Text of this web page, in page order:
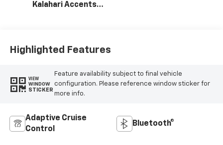
Kalahari Accents,
Highlighted Features
VIEW
WINDOW
STICKER
Feature availability subject to final vehicle
configuration. Please reference window sticker for
more info.
Adaptive Cruise
Control
Bluetooth®